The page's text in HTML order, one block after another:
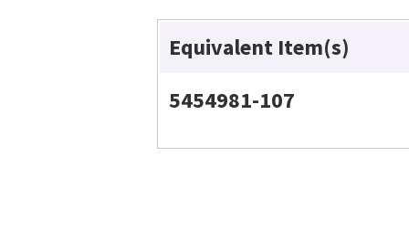
Equivalent Item(s)
5454981-107